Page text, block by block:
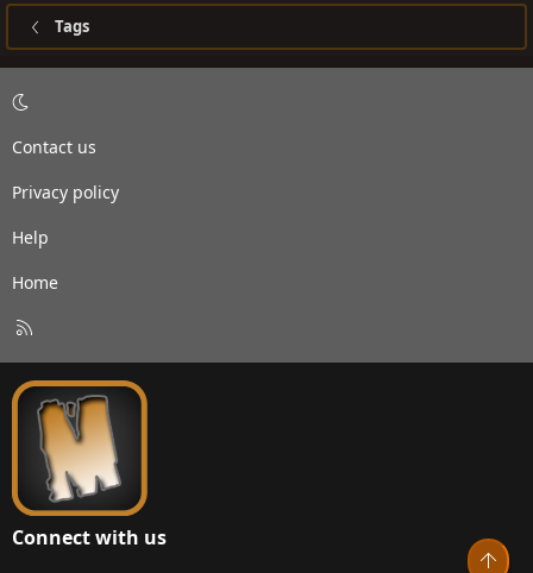
Tags
Contact us
Privacy policy
Help
Home
S
Connect with us
Top